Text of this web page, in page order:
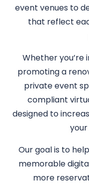
event venues to
that reflect
Whether you’re
promoting a
private event
compliant
designed to
Our goal is to
memorable
more